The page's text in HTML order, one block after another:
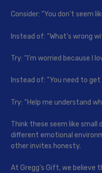
Consider: “You don’t seem
Instead of: “What’s wrong
Try: “I’m worried because I
Instead of: “You need to
Try: “Help me understand
Think these seem like
different emotional
other invites honesty.
At Gregg’s Gift, we believe